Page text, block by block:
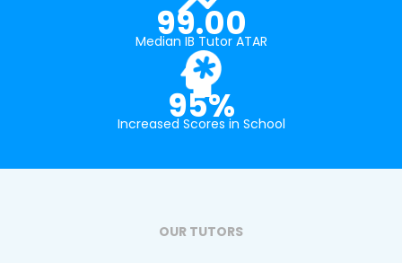
99.00
Median IB Tutor ATAR
95%
Increased Scores in School
OUR TUTORS